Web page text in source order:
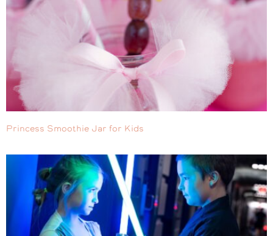
Princess Smoothie Jar for Kids